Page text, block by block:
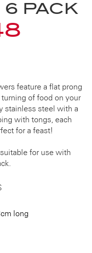
6 PACK
feature a flat prong
of food on your
stainless steel with a
with tongs, each
for a feast!
for use with
long